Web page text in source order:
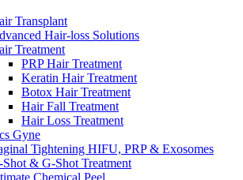
Transplant
Hair-loss Solutions
Treatment
PRP Hair Treatment
Keratin Hair Treatment
Botox Hair Treatment
Hair Fall Treatment
Hair Loss Treatment
Gyne
Tightening HIFU, PRP & Exosomes
Shot & G-Shot Treatment
Chemical Peel